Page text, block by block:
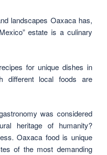
landscapes Oaxaca has,
estate is a culinary
for unique dishes in
local foods are
was considered
heritage of humanity?
Oaxaca food is unique
of the most demanding